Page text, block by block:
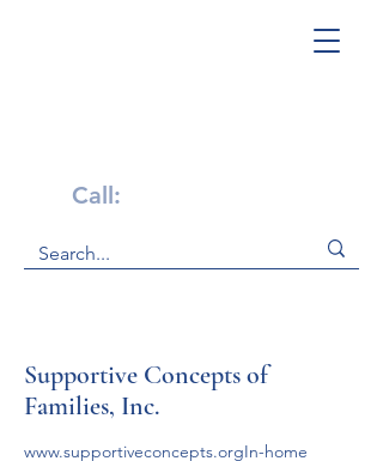
Call:
Supportive Concepts of
Families, Inc.
www.supportiveconcepts.orgIn-home